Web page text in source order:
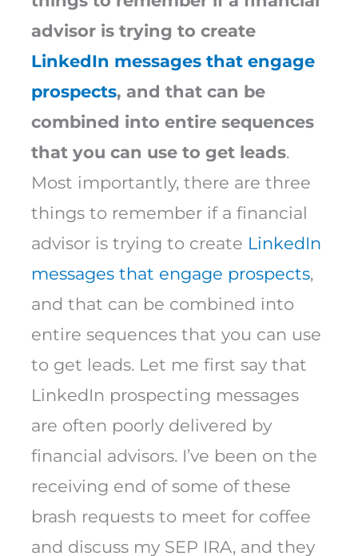
advisor is trying to create
LinkedIn messages that engage
prospects, and that can be
combined into entire sequences
that you can use to get leads.
Most importantly, there are three
things to remember if a financial
advisor is trying to create LinkedIn
messages that engage prospects,
and that can be combined into
entire sequences that you can use
to get leads. Let me first say that
LinkedIn prospecting messages
are often poorly delivered by
financial advisors. I’ve been on the
receiving end of some of these
brash requests to meet for coffee
and discuss my SEP IRA, and they